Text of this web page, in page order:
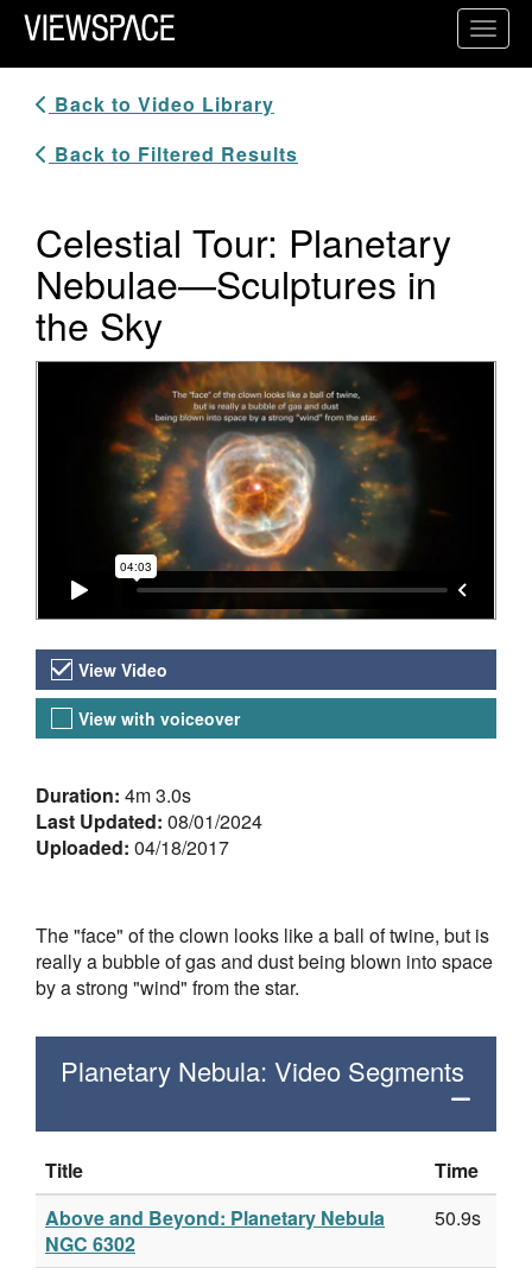
Primary Navigation
ViewSpace Homepage
Back to Video Library
Back to Filtered Results
Celestial Tour: Planetary
Nebulae—Sculptures in
the Sky
Video Player
Video Versions
View Video
View with voiceover
About the Video
Duration: 4m 3.0s
Last Updated: 08/01/2024
Uploaded: 04/18/2017
The "face" of the clown looks like a ball of twine, but is
really a bubble of gas and dust being blown into space
by a strong "wind" from the star.
Planetary Nebula: Video Segments
Title
Time
Above and Beyond: Planetary Nebula
NGC 6302
50.9s